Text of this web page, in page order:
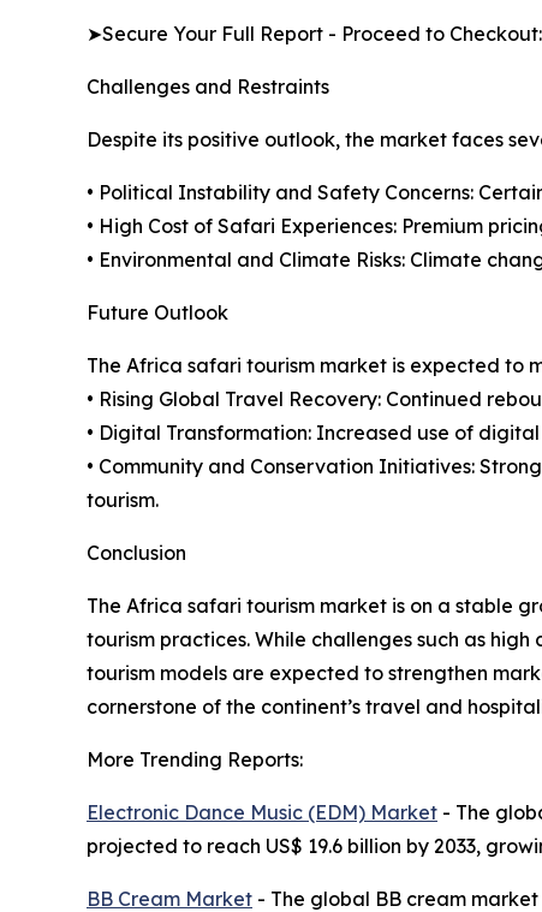
➤Secure Your Full Report - Proceed to Checkout:
Challenges and Restraints
Despite its positive outlook, the market faces
• Political Instability and Safety Concerns:
• High Cost of Safari Experiences: Premium
• Environmental and Climate Risks: Climate
Future Outlook
The Africa safari tourism market is expected to
• Rising Global Travel Recovery: Continued
• Digital Transformation: Increased use of
• Community and Conservation Initiatives:
tourism.
Conclusion
The Africa safari tourism market is on a stable
tourism practices. While challenges such as
tourism models are expected to strengthen
cornerstone of the continent’s travel and
More Trending Reports:
Electronic Dance Music (EDM) Market - The
projected to reach US$ 19.6 billion by 2033,
BB Cream Market - The global BB cream market